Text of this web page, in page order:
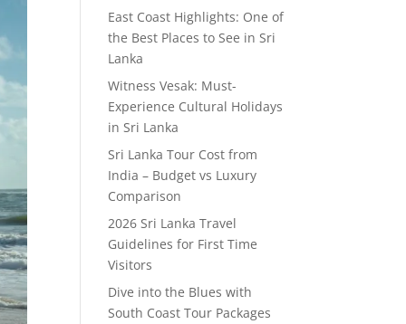
East Coast Highlights: One of
the Best Places to See in Sri
Lanka
Witness Vesak: Must-
Experience Cultural Holidays
in Sri Lanka
Sri Lanka Tour Cost from
India – Budget vs Luxury
Comparison
2026 Sri Lanka Travel
Guidelines for First Time
Visitors
Dive into the Blues with
South Coast Tour Packages